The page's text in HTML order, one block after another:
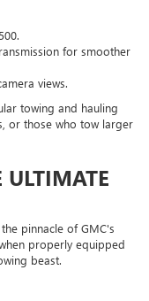
for smoother
views.
towing and hauling
or those who tow larger
pinnacle of GMC's
properly equipped
beast.